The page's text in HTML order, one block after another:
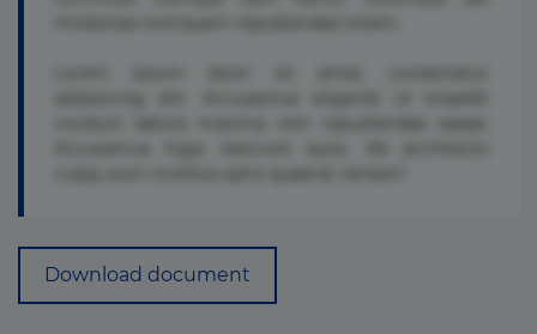
Download document